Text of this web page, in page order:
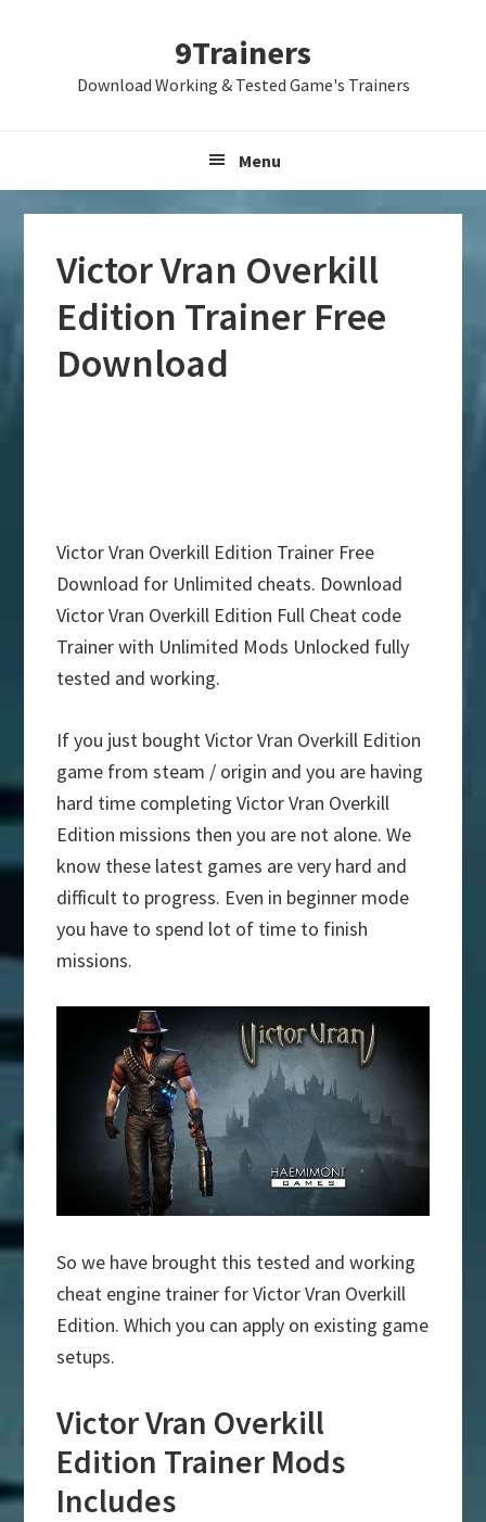
9Trainers
Download Working & Tested Game's Trainers
Menu
Victor Vran Overkill
Edition Trainer Free
Download
Victor Vran Overkill Edition Trainer Free
Download for Unlimited cheats. Download
Victor Vran Overkill Edition Full Cheat code
Trainer with Unlimited Mods Unlocked fully
tested and working.
If you just bought Victor Vran Overkill Edition
game from steam / origin and you are having
hard time completing Victor Vran Overkill
Edition missions then you are not alone. We
know these latest games are very hard and
difficult to progress. Even in beginner mode
you have to spend lot of time to finish
missions.
So we have brought this tested and working
cheat engine trainer for Victor Vran Overkill
Edition. Which you can apply on existing game
setups.
Victor Vran Overkill
Edition Trainer Mods
Includes